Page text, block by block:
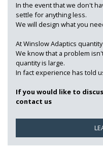
In the event that we don't
settle for anything less.
We will design what you
At Winslow Adaptics
We know that a problem
quantity is large.
In fact experience has told
If you would like to
contact us